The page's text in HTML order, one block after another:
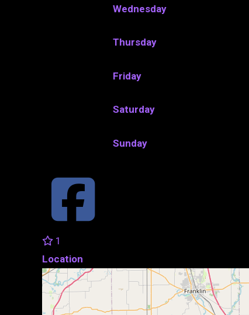
Wednesday
Thursday
Friday
Saturday
Sunday
1
Location